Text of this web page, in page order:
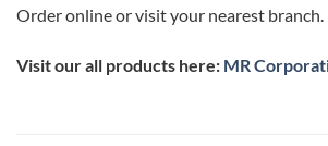
Order online or visit your nearest branch.
Visit our all products here: MR